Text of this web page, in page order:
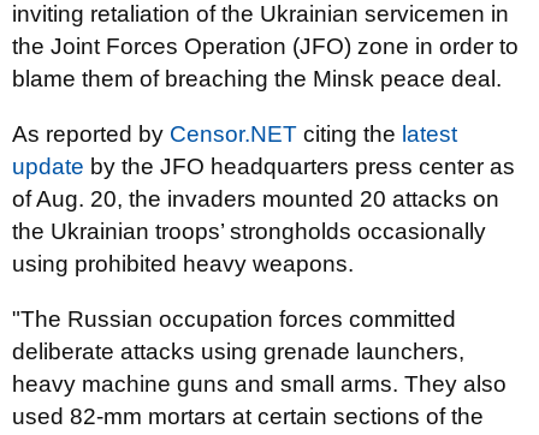
inviting retaliation of the Ukrainian servicemen in
the Joint Forces Operation (JFO) zone in order to
blame them of breaching the Minsk peace deal.
As reported by Censor.NET citing the latest
update by the JFO headquarters press center as
of Aug. 20, the invaders mounted 20 attacks on
the Ukrainian troops’ strongholds occasionally
using prohibited heavy weapons.
"The Russian occupation forces committed
deliberate attacks using grenade launchers,
heavy machine guns and small arms. They also
used 82-mm mortars at certain sections of the